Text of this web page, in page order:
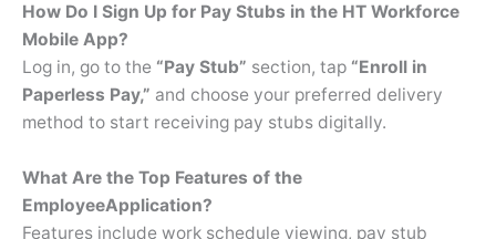
How Do I Sign Up for Pay Stubs in the HT Workforce
Mobile App?
Log in, go to the “Pay Stub” section, tap “Enroll in
Paperless Pay,” and choose your preferred delivery
method to start receiving pay stubs digitally.
What Are the Top Features of the
EmployeeApplication?
Features include work schedule viewing, pay stub